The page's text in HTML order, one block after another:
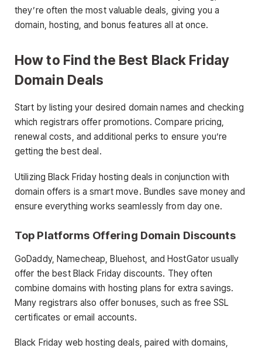
they’re often the most valuable deals, giving you a
domain, hosting, and bonus features all at once.
How to Find the Best Black Friday
Domain Deals
Start by listing your desired domain names and checking
which registrars offer promotions. Compare pricing,
renewal costs, and additional perks to ensure you’re
getting the best deal.
Utilizing Black Friday hosting deals in conjunction with
domain offers is a smart move. Bundles save money and
ensure everything works seamlessly from day one.
Top Platforms Offering Domain Discounts
GoDaddy, Namecheap, Bluehost, and HostGator usually
offer the best Black Friday discounts. They often
combine domains with hosting plans for extra savings.
Many registrars also offer bonuses, such as free SSL
certificates or email accounts.
Black Friday web hosting deals, paired with domains,